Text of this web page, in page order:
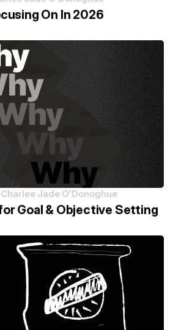
On In 2026
Charlee Jade O'Donoghue
Goal & Objective Setting